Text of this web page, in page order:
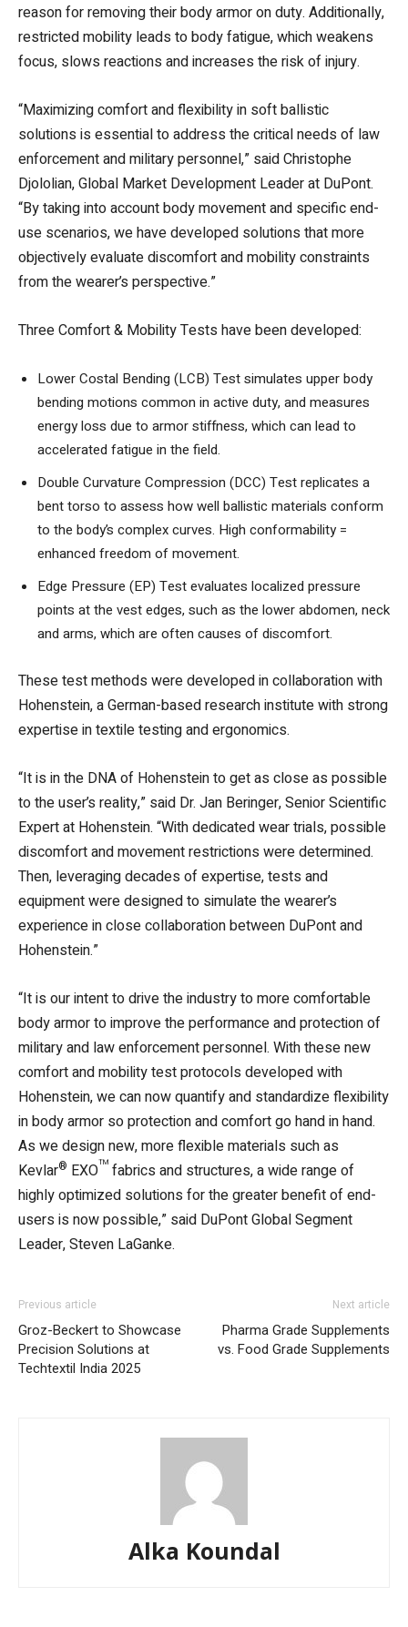
reason for removing their body armor on duty. Additionally,
restricted mobility leads to body fatigue, which weakens
focus, slows reactions and increases the risk of injury.
“Maximizing comfort and flexibility in soft ballistic
solutions is essential to address the critical needs of law
enforcement and military personnel,” said Christophe
Djololian, Global Market Development Leader at DuPont.
“By taking into account body movement and specific end-
use scenarios, we have developed solutions that more
objectively evaluate discomfort and mobility constraints
from the wearer’s perspective.”
Three Comfort & Mobility Tests have been developed:
Lower Costal Bending (LCB) Test simulates upper body
bending motions common in active duty, and measures
energy loss due to armor stiffness, which can lead to
accelerated fatigue in the field.
Double Curvature Compression (DCC) Test replicates a
bent torso to assess how well ballistic materials conform
to the body’s complex curves. High conformability =
enhanced freedom of movement.
Edge Pressure (EP) Test evaluates localized pressure
points at the vest edges, such as the lower abdomen, neck
and arms, which are often causes of discomfort.
These test methods were developed in collaboration with
Hohenstein, a German-based research institute with strong
expertise in textile testing and ergonomics.
“It is in the DNA of Hohenstein to get as close as possible
to the user’s reality,” said Dr. Jan Beringer, Senior Scientific
Expert at Hohenstein. “With dedicated wear trials, possible
discomfort and movement restrictions were determined.
Then, leveraging decades of expertise, tests and
equipment were designed to simulate the wearer’s
experience in close collaboration between DuPont and
Hohenstein.”
“It is our intent to drive the industry to more comfortable
body armor to improve the performance and protection of
military and law enforcement personnel. With these new
comfort and mobility test protocols developed with
Hohenstein, we can now quantify and standardize flexibility
in body armor so protection and comfort go hand in hand.
As we design new, more flexible materials such as
Kevlar® EXO™ fabrics and structures, a wide range of
highly optimized solutions for the greater benefit of end-
users is now possible,” said DuPont Global Segment
Leader, Steven LaGanke.
Previous article
Groz-Beckert to Showcase
Precision Solutions at
Techtextil India 2025
Next article
Pharma Grade Supplements
vs. Food Grade Supplements
Alka Koundal